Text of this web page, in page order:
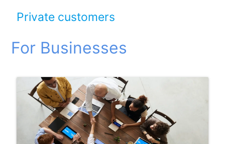
Private customers
For Businesses